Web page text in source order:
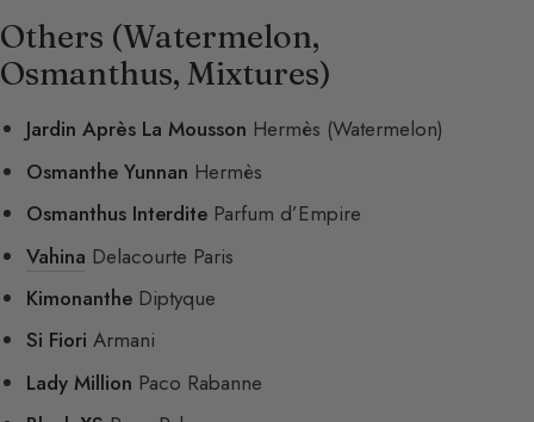
Others (Watermelon,
Osmanthus, Mixtures)
Jardin Après La Mousson Hermès (Watermelon)
Osmanthe Yunnan Hermès
Osmanthus Interdite Parfum d’Empire
Vahina Delacourte Paris
Kimonanthe Diptyque
Si Fiori Armani
Lady Million Paco Rabanne